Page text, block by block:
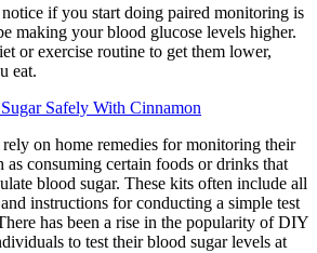
if you start doing paired monitoring is
making your blood glucose levels higher.
or exercise routine to get them lower,
eat.
Safely With Cinnamon
rely on home remedies for monitoring their
as consuming certain foods or drinks that
blood sugar. These kits often include all
instructions for conducting a simple test
has been a rise in the popularity of DIY
to test their blood sugar levels at